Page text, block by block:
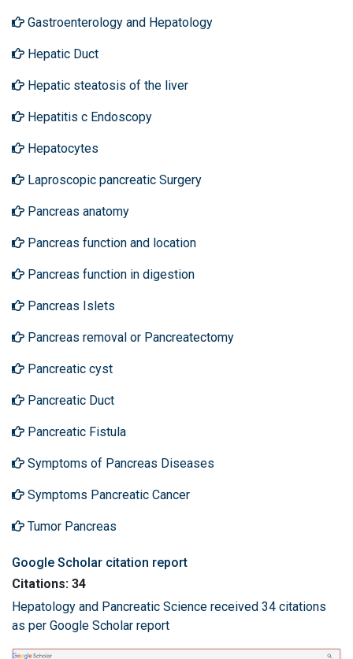
Gastroenterology and Hepatology
Hepatic Duct
Hepatic steatosis of the liver
Hepatitis c Endoscopy
Hepatocytes
Laproscopic pancreatic Surgery
Pancreas anatomy
Pancreas function and location
Pancreas function in digestion
Pancreas Islets
Pancreas removal or Pancreatectomy
Pancreatic cyst
Pancreatic Duct
Pancreatic Fistula
Symptoms of Pancreas Diseases
Symptoms Pancreatic Cancer
Tumor Pancreas
Google Scholar citation report
Citations: 34
Hepatology and Pancreatic Science received 34 citations
as per Google Scholar report